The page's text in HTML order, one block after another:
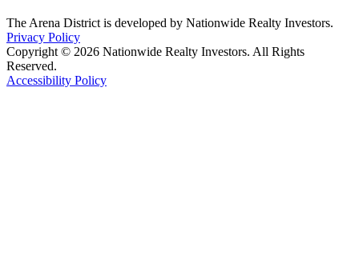
The Arena District is developed by Nationwide Realty Investors.
Privacy Policy
Copyright © 2026 Nationwide Realty Investors. All Rights
Reserved.
Accessibility Policy